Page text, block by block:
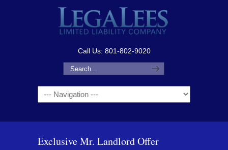
Call Us: 801-802-9020
Navigation
Exclusive Mr. Landlord Offer